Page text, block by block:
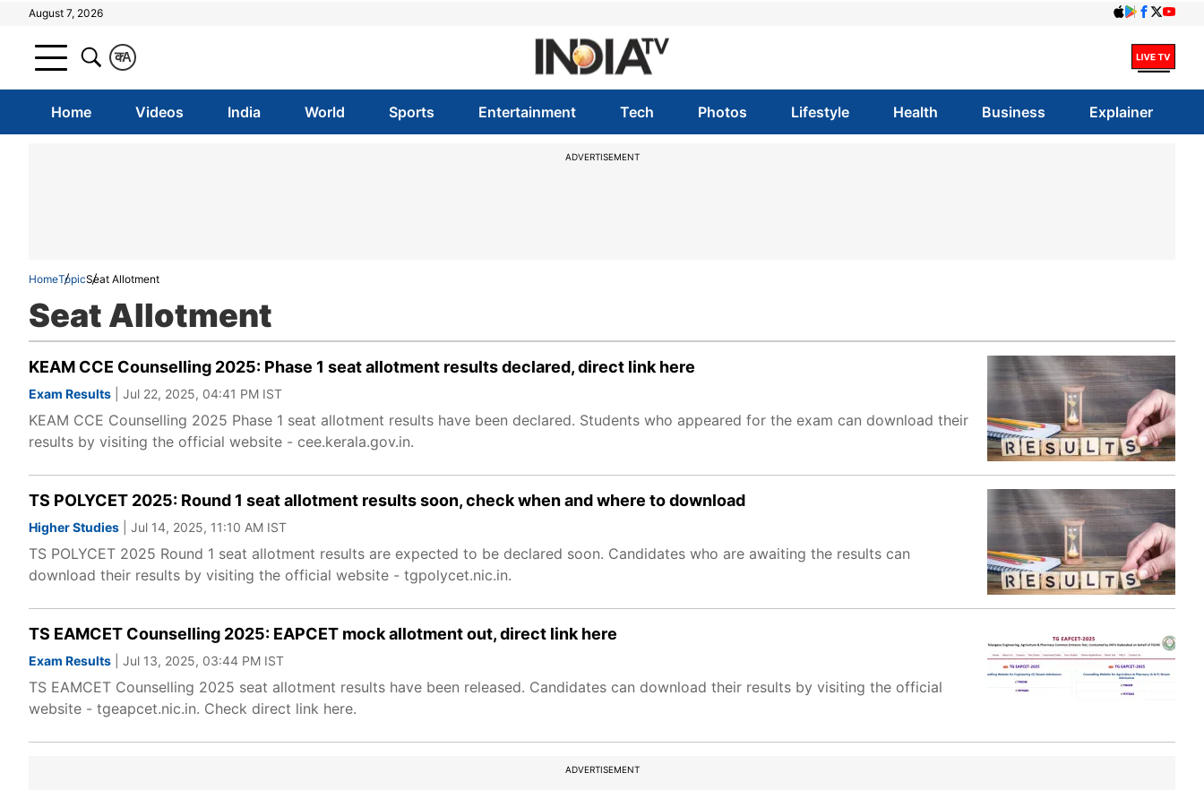
August 7, 2026
A
क
Home Videos India World Sports Entertainment Tech Photos Lifestyle Health Business Explainer
ADVERTISEMENT
HomeTopicSeat Allotment
Seat Allotment
KEAM CCE Counselling 2025: Phase 1 seat allotment results declared, direct link here
Exam Results | Jul 22, 2025, 04:41 PM IST
KEAM CCE Counselling 2025 Phase 1 seat allotment results have been declared. Students who appeared for the exam can download their
results by visiting the official website - cee.kerala.gov.in.
TS POLYCET 2025: Round 1 seat allotment results soon, check when and where to download
Higher Studies | Jul 14, 2025, 11:10 AM IST
TS POLYCET 2025 Round 1 seat allotment results are expected to be declared soon. Candidates who are awaiting the results can
download their results by visiting the official website - tgpolycet.nic.in.
TS EAMCET Counselling 2025: EAPCET mock allotment out, direct link here
Exam Results | Jul 13, 2025, 03:44 PM IST
TS EAMCET Counselling 2025 seat allotment results have been released. Candidates can download their results by visiting the official
website - tgeapcet.nic.in. Check direct link here.
ADVERTISEMENT